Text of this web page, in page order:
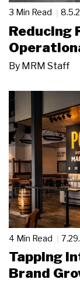
3 Min Read
Reducing
By MRM Staff
4 Min Read
Tapping
Brand